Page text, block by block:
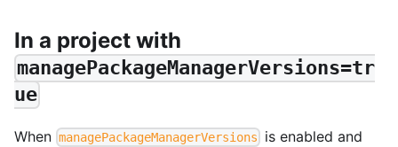
In a project with
managePackageManagerVersions=tr
ue
When managePackageManagerVersions
is enabled and